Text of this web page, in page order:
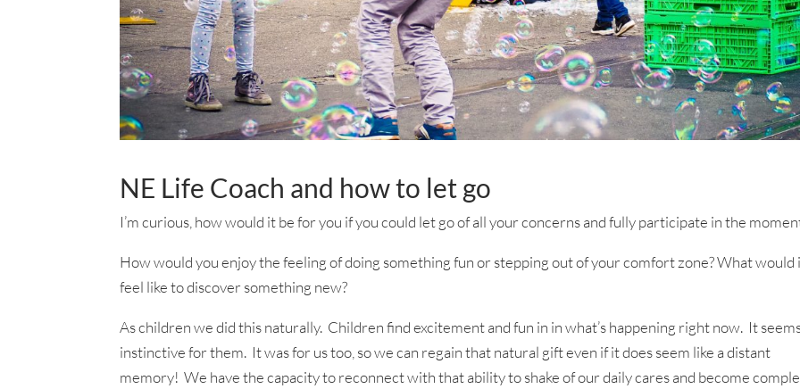
NE Life Coach and how to let go
I’m curious, how would it be for you if you could let go of all your concerns and fully participate in the
How would you enjoy the feeling of doing something fun or stepping out of your comfort zone? What would
feel like to discover something new?
As children we did this naturally. Children find excitement and fun in in what’s happening right now. It
instinctive for them. It was for us too, so we can regain that natural gift even if it does seem like a distant
memory! We have the capacity to reconnect with that ability to shake of our daily cares and become